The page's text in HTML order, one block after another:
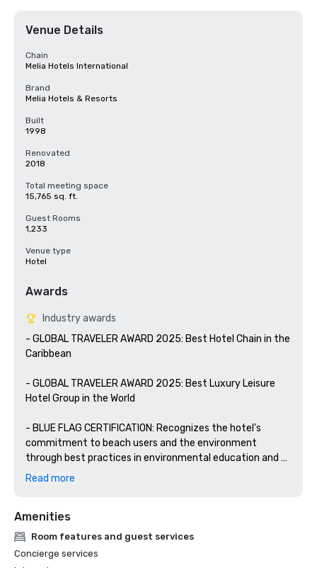
Venue Details
Chain
Melia Hotels International
Brand
Melia Hotels & Resorts
Built
1998
Renovated
2018
Total meeting space
15,765 sq. ft.
Guest Rooms
1,233
Venue type
Hotel
Awards
Industry awards
- GLOBAL TRAVELER AWARD 2025: Best Hotel Chain in the
Caribbean
- GLOBAL TRAVELER AWARD 2025: Best Luxury Leisure
Hotel Group in the World
- BLUE FLAG CERTIFICATION: Recognizes the hotel's
commitment to beach users and the environment
through best practices in environmental education and
information, water quality, environmental management,
- WELLNESS FOR CANCER: YHI Spa is certified by the
prestigious Wellness for Cancer organization to provide
cancer.
Read more
Amenities
Room features and guest services
Concierge services